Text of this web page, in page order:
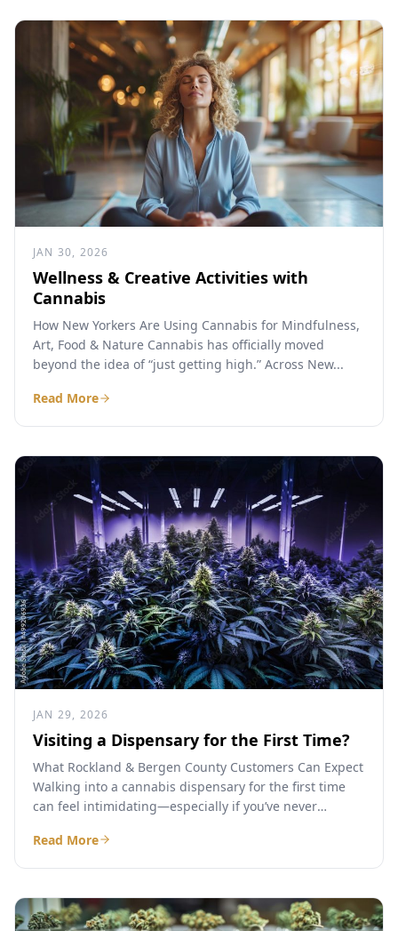
JAN 30, 2026
Wellness & Creative Activities with
Cannabis
How New Yorkers Are Using Cannabis for Mindfulness,
Art, Food & Nature Cannabis has officially moved
beyond the idea of “just getting high.” Across New...
Read More
JAN 29, 2026
Visiting a Dispensary for the First Time?
What Rockland & Bergen County Customers Can Expect
Walking into a cannabis dispensary for the first time
can feel intimidating—especially if you’ve never
Read More